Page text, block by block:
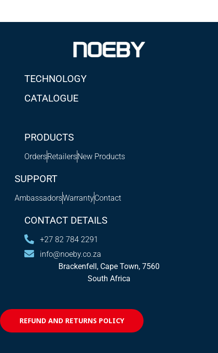
TECHNOLOGY
CATALOGUE
PRODUCTS
OrdersRetailersNew Products
SUPPORT
AmbassadorsWarrantyContact
CONTACT DETAILS
+27 82 784 2291
info@noeby.co.za
Brackenfell, Cape Town, 7560
South Africa
REFUND AND RETURNS POLICY